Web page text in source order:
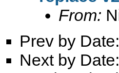
From:
Prev by Date:
Next by Date: